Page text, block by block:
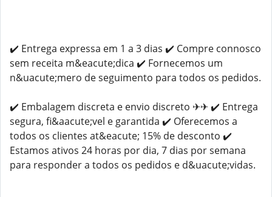
✔️ Entrega expressa em 1 a 3 dias ✔️ Compre connosco
sem receita m&eacute;dica ✔️ Fornecemos um
n&uacute;mero de seguimento para todos os pedidos.
✔️ Embalagem discreta e envio discreto ✈✈ ✔️ Entrega
segura, fi&aacute;vel e garantida ✔️ Oferecemos a
todos os clientes at&eacute; 15% de desconto ✔️
Estamos ativos 24 horas por dia, 7 dias por semana
para responder a todos os pedidos e d&uacute;vidas.